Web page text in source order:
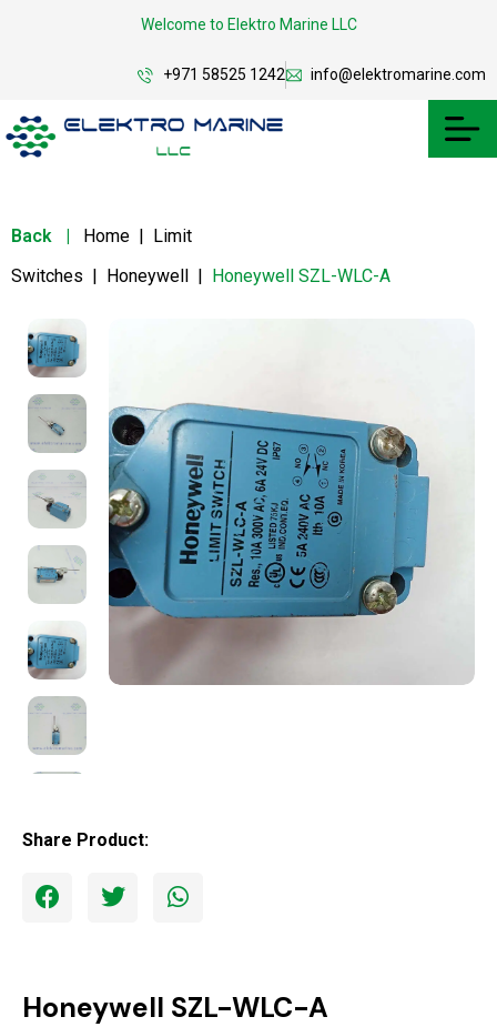
Welcome to Elektro Marine LLC
+971 58525 1242 info@elektromarine.com
Back | Home | Limit
Switches | Honeywell | Honeywell SZL-WLC-A
Share Product:
Honeywell SZL-WLC-A